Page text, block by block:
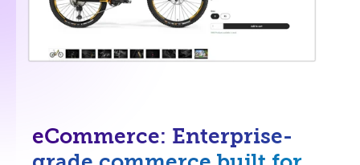
eCommerce: Enterprise-